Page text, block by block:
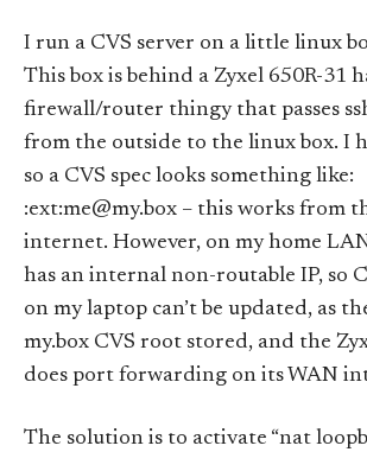
I run a CVS server on a little linux
This box is behind a Zyxel 650R-31
firewall/router thingy that passes
from the outside to the linux box. I
so a CVS spec looks something like:
:ext:me@my.box – this works from
internet. However, on my home
has an internal non-routable IP, so
on my laptop can’t be updated, as
my.box CVS root stored, and the
does port forwarding on its WAN
The solution is to activate “nat